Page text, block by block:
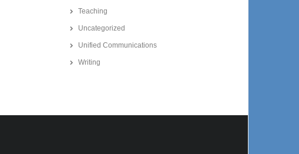
Teaching
Uncategorized
Unified Communications
Writing